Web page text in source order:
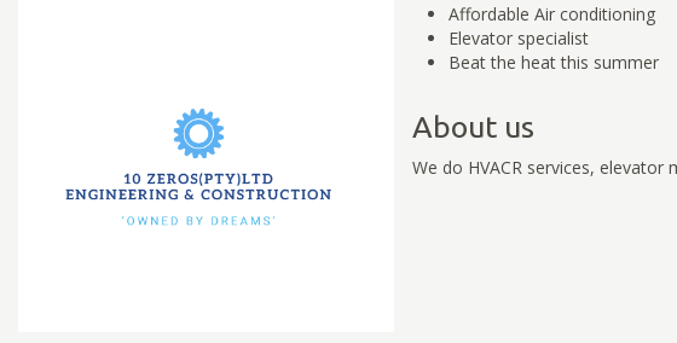
Affordable Air conditioning
Elevator specialist
Beat the heat this summer
About us
We do HVACR services,